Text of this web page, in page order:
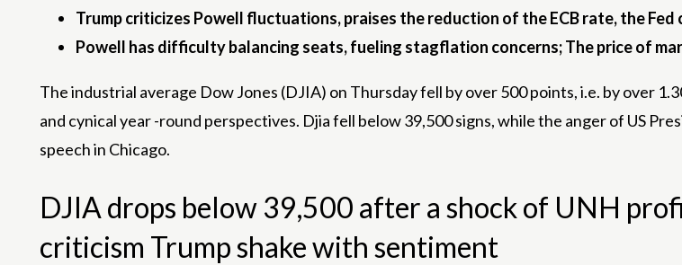
Trump criticizes Powell fluctuations, praises the reduction of the ECB rate, the
Powell has difficulty balancing seats, fueling stagflation concerns; The price of
The industrial average Dow Jones (DJIA) on Thursday fell by over 500 points, i.e. by over
and cynical year -round perspectives. Djia fell below 39,500 signs, while the anger of US
speech in Chicago.
DJIA drops below 39,500 after a shock of UNH
criticism Trump shake with sentiment